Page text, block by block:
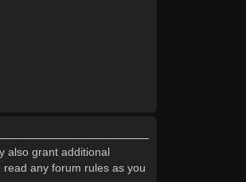
also grant additional
any forum rules as you